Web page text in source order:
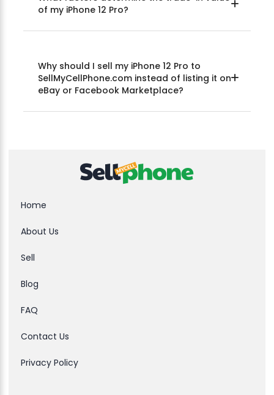
of my iPhone 12 Pro?
Why should I sell my iPhone 12 Pro to
SellMyCellPhone.com instead of listing it on
eBay or Facebook Marketplace?
Home
About Us
Sell
Blog
FAQ
Contact Us
Privacy Policy